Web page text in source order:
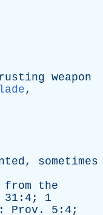
weapon
,
, sometimes
from
the
31:4; 1
Prov . 5:4;